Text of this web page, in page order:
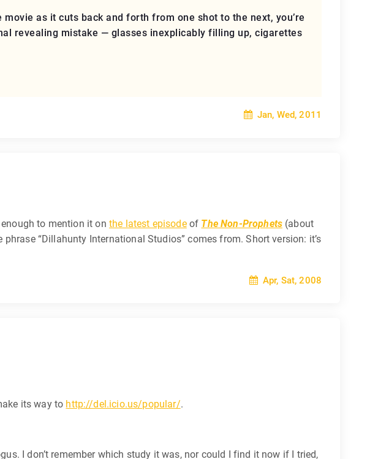
as it cuts back and forth from one shot to the next, you’re
revealing mistake — glasses inexplicably filling up, cigarettes
Jan, Wed, 2011
enough to mention it on the latest episodeof The Non-Prophets (about
“Dillahunty International Studios” comes from. Short version: it’s
Apr, Sat, 2008
its way to http://del.icio.us/popular/.
I don’t remember which study it was, nor could I find it now if I tried,